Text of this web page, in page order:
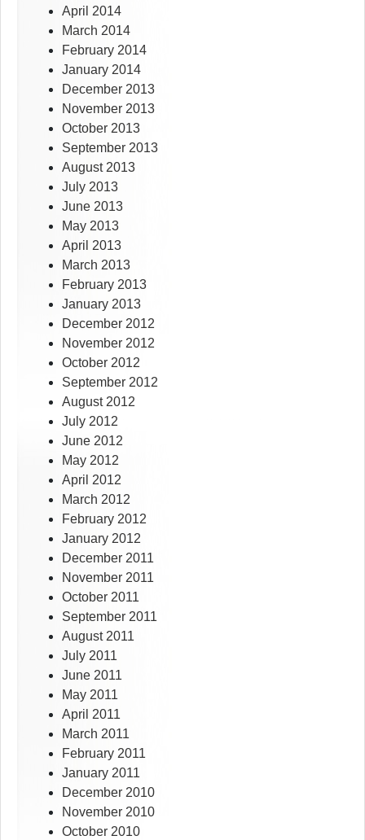
April 2014
March 2014
February 2014
January 2014
December 2013
November 2013
October 2013
September 2013
August 2013
July 2013
June 2013
May 2013
April 2013
March 2013
February 2013
January 2013
December 2012
November 2012
October 2012
September 2012
August 2012
July 2012
June 2012
May 2012
April 2012
March 2012
February 2012
January 2012
December 2011
November 2011
October 2011
September 2011
August 2011
July 2011
June 2011
May 2011
April 2011
March 2011
February 2011
January 2011
December 2010
November 2010
October 2010